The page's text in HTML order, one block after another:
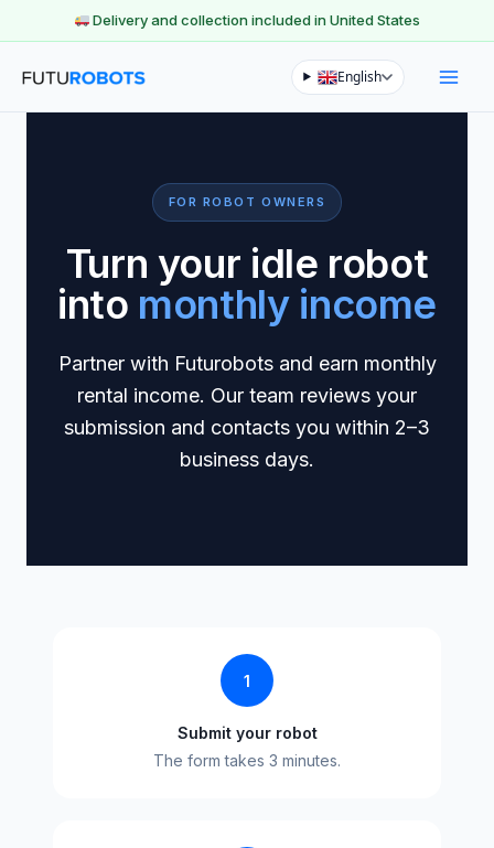
Delivery and collection included in United States
English
FOR ROBOT OWNERS
Turn your idle robot
into monthly income
Partner with Futurobots and earn monthly
rental income. Our team reviews your
submission and contacts you within 2–3
business days.
1
Submit your robot
The form takes 3 minutes.